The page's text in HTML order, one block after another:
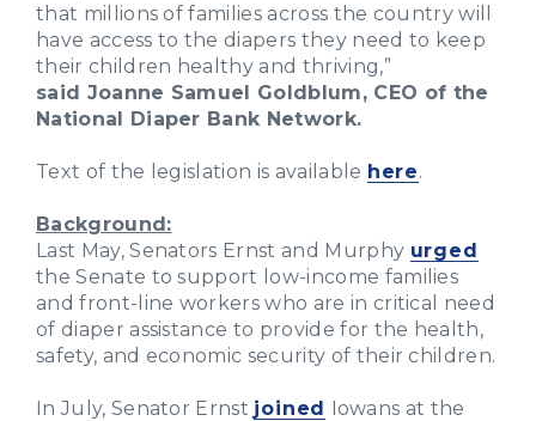
that millions of families across the country will
have access to the diapers they need to keep
their children healthy and thriving,”
said Joanne Samuel Goldblum, CEO of the
National Diaper Bank Network.
Text of the legislation is available here.
Background:
Last May, Senators Ernst and Murphy urged
the Senate to support low-income families
and front-line workers who are in critical need
of diaper assistance to provide for the health,
safety, and economic security of their children.
In July, Senator Ernst joined Iowans at the